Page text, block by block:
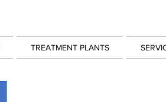
TREATMENT PLANTS